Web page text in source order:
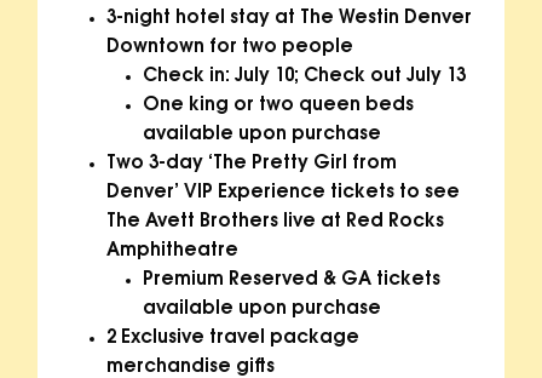
3-night hotel stay at The Westin Denver
Downtown for two people
Check in: July 10; Check out July 13
One king or two queen beds
available upon purchase
Two 3-day ‘The Pretty Girl from
Denver’ VIP Experience tickets to see
The Avett Brothers live at Red Rocks
Amphitheatre
Premium Reserved & GA tickets
available upon purchase
2 Exclusive travel package
merchandise gifts